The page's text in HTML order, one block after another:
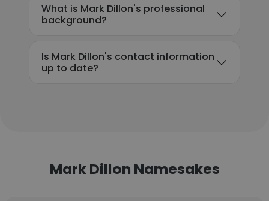
What is Mark Dillon's professional
background?
Is Mark Dillon's contact information
up to date?
Mark Dillon Namesakes